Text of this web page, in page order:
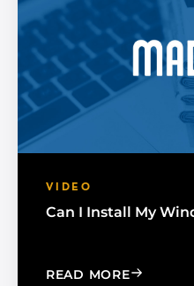
VIDEO
Can I Install My
READ MORE: CAN I